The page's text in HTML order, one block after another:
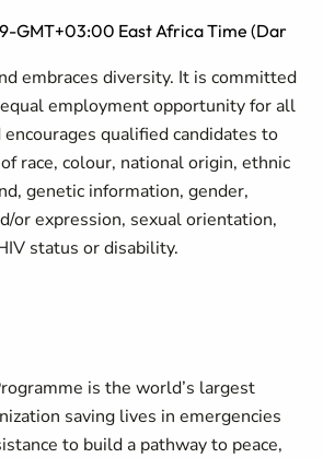
GMT+03:00 East Africa Time (Dar
embraces diversity. It is committed
employment opportunity for all
qualified candidates to
race, colour, national origin, ethnic
genetic information, gender,
or expression, sexual orientation,
status or disability.
is the world’s largest
saving lives in emergencies
to build a pathway to peace,